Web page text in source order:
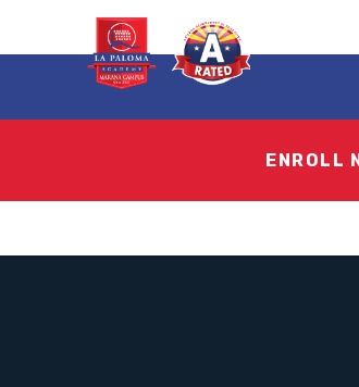
ENROLL